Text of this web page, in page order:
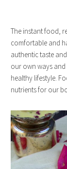
The instant food,
comfortable and
authentic taste
our own ways and
healthy lifestyle.
nutrients for our